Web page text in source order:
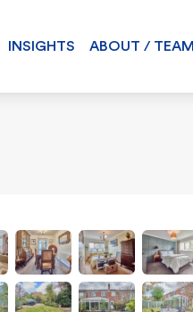
INSIGHTS ABOUT / TEAM